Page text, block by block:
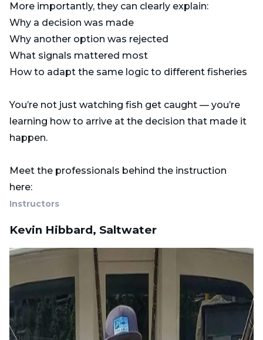
More importantly, they can clearly explain:
Why a decision was made
Why another option was rejected
What signals mattered most
How to adapt the same logic to different fisheries
You’re not just watching fish get caught — you’re
learning how to arrive at the decision that made it
happen.
Meet the professionals behind the instruction
here:
Instructors
Kevin Hibbard, Saltwater